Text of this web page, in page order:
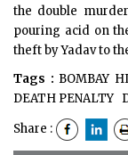
the double
pouring acid on
theft by Yadav to
Tags : BOMBAY
DEATH PENALTY
Share :